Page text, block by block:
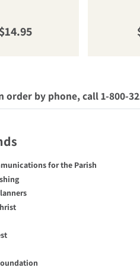
Regular price
$14.95
order by phone, call 1-800-
for the Parish